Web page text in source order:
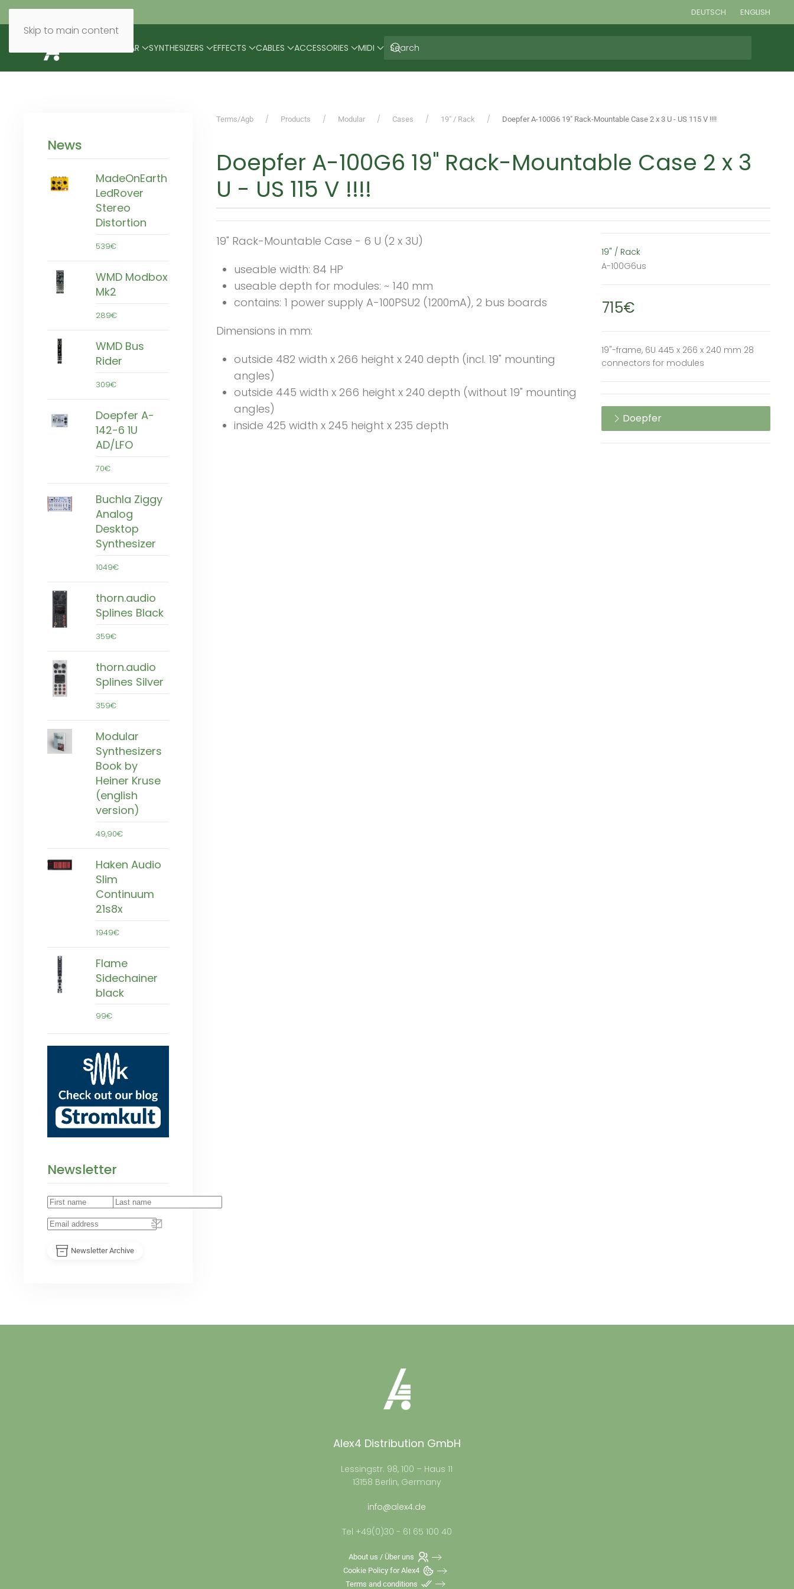
Skip to main content
DEUTSCH ENGLISH
MODULAR SYNTHESIZERS EFFECTS CABLES ACCESSORIES MIDI
News
MadeOnEarth
LedRover
Stereo
Distortion
539€
WMD Modbox
Mk2
289€
WMD Bus
Rider
309€
Doepfer A-
142-6 1U
AD/LFO
70€
Buchla Ziggy
Analog
Desktop
Synthesizer
1049€
thorn.audio
Splines Black
359€
thorn.audio
Splines Silver
359€
Modular
Synthesizers
Book by
Heiner Kruse
(english
version)
49,90€
Haken Audio
Slim
Continuum
21s8x
1949€
Flame
Sidechainer
black
99€
Newsletter
Newsletter Archive
Terms/Agb Products Modular Cases 19" / Rack Doepfer A-100G6 19" Rack-Mountable Case 2 x 3 U - US 115 V !!!!
Doepfer A-100G6 19" Rack-Mountable Case 2 x 3
U - US 115 V !!!!
19" Rack-Mountable Case - 6 U (2 x 3U)
useable width: 84 HP
useable depth for modules: ~ 140 mm
contains: 1 power supply A-100PSU2 (1200mA), 2 bus boards
Dimensions in mm:
outside 482 width x 266 height x 240 depth (incl. 19" mounting
angles)
outside 445 width x 266 height x 240 depth (without 19" mounting
angles)
inside 425 width x 245 height x 235 depth
19" / Rack
A-100G6us
715€
19"-frame, 6U 445 x 266 x 240 mm 28
connectors for modules
Doepfer
Alex4 Distribution GmbH
Lessingstr. 98, 100 – Haus 11
13158 Berlin, Germany
info@alex4.de
Tel +49(0)30 - 61 65 100 40
About us / Über uns
Cookie Policy for Alex4
Terms and conditions